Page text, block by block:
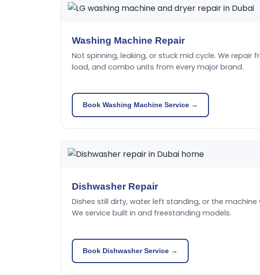
Washing Machine Repair
Not spinning, leaking, or stuck mid cycle. We repair
load, and combo units from every major brand.
Book Washing Machine Service →
Dishwasher Repair
Dishes still dirty, water left standing, or the machine
We service built in and freestanding models.
Book Dishwasher Service →